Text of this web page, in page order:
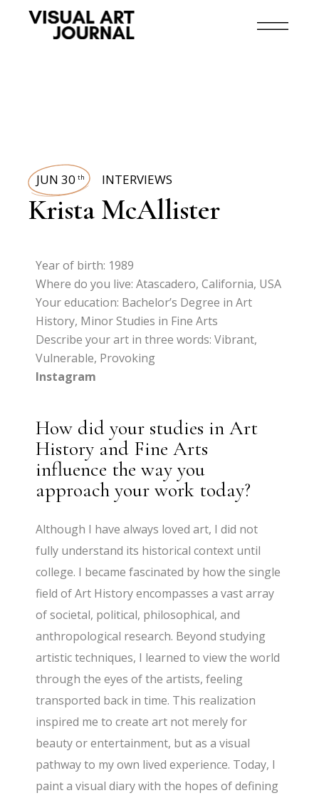
JUN 30 th INTERVIEWS
Krista McAllister
Year of birth: 1989
Where do you live: Atascadero, California, USA
Your education: Bachelor’s Degree in Art
History, Minor Studies in Fine Arts
Describe your art in three words: Vibrant,
Vulnerable, Provoking
Instagram
How did your studies in Art
History and Fine Arts
influence the way you
approach your work today?
Although I have always loved art, I did not
fully understand its historical context until
college. I became fascinated by how the single
field of Art History encompasses a vast array
of societal, political, philosophical, and
anthropological research. Beyond studying
artistic techniques, I learned to view the world
through the eyes of the artists, feeling
transported back in time. This realization
inspired me to create art not merely for
beauty or entertainment, but as a visual
pathway to my own lived experience. Today, I
paint a visual diary with the hopes of defining